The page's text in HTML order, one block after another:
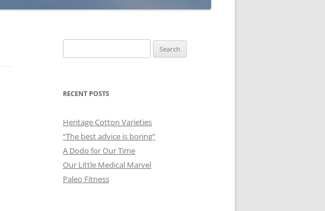
for:
RECENT POSTS
Heritage Cotton Varieties
“The best advice is boring”
A Dodo for Our Time
Our Little Medical Marvel
Paleo Fitness